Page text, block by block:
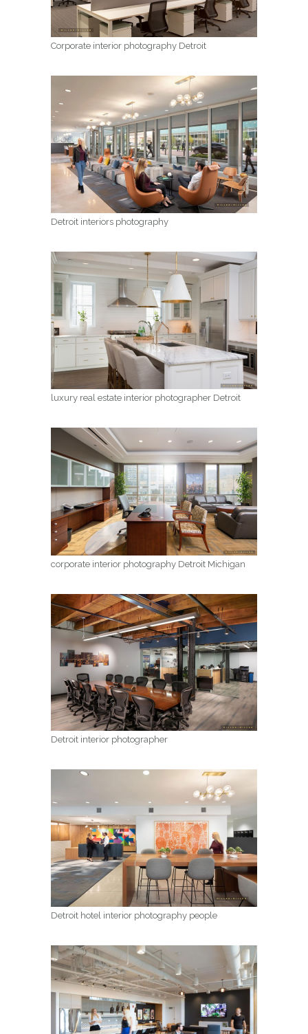
Corporate interior photography Detroit
Detroit interiors photography
luxury real estate interior photographer Detroit
corporate interior photography Detroit Michigan
Detroit interior photographer
Detroit hotel interior photography people